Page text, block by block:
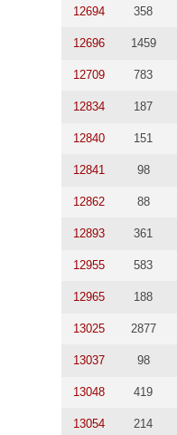
12694 358
12696 1459
12709 783
12834 187
12840 151
12841 98
12862 88
12893 361
12955 583
12965 188
13025 2877
13037 98
13048 419
13054 214